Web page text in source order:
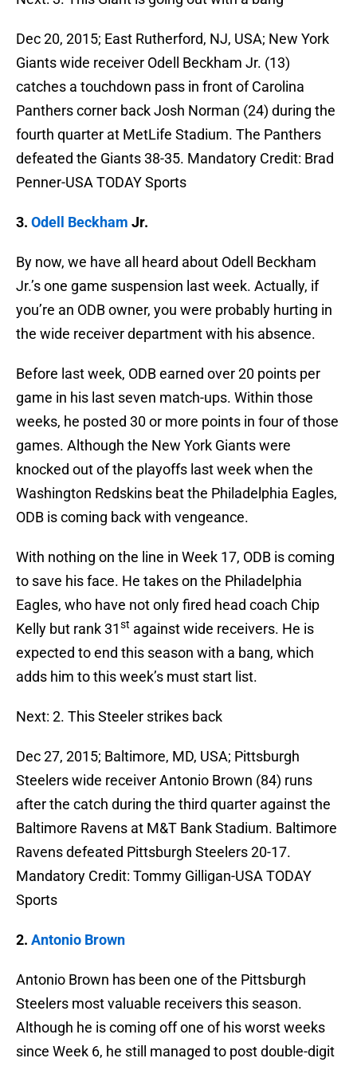
Dec 20, 2015; East Rutherford, NJ, USA; New York
Giants wide receiver Odell Beckham Jr. (13)
catches a touchdown pass in front of Carolina
Panthers corner back Josh Norman (24) during the
fourth quarter at MetLife Stadium. The Panthers
defeated the Giants 38-35. Mandatory Credit: Brad
Penner-USA TODAY Sports
3. Odell Beckham Jr.
By now, we have all heard about Odell Beckham
Jr.’s one game suspension last week. Actually, if
you’re an ODB owner, you were probably hurting in
the wide receiver department with his absence.
Before last week, ODB earned over 20 points per
game in his last seven match-ups. Within those
weeks, he posted 30 or more points in four of those
games. Although the New York Giants were
knocked out of the playoffs last week when the
Washington Redskins beat the Philadelphia Eagles,
ODB is coming back with vengeance.
With nothing on the line in Week 17, ODB is coming
to save his face. He takes on the Philadelphia
Eagles, who have not only fired head coach Chip
Kelly but rank 31st against wide receivers. He is
expected to end this season with a bang, which
adds him to this week’s must start list.
Next: 2. This Steeler strikes back
Dec 27, 2015; Baltimore, MD, USA; Pittsburgh
Steelers wide receiver Antonio Brown (84) runs
after the catch during the third quarter against the
Baltimore Ravens at M&T Bank Stadium. Baltimore
Ravens defeated Pittsburgh Steelers 20-17.
Mandatory Credit: Tommy Gilligan-USA TODAY
Sports
2. Antonio Brown
Antonio Brown has been one of the Pittsburgh
Steelers most valuable receivers this season.
Although he is coming off one of his worst weeks
since Week 6, he still managed to post double-digit